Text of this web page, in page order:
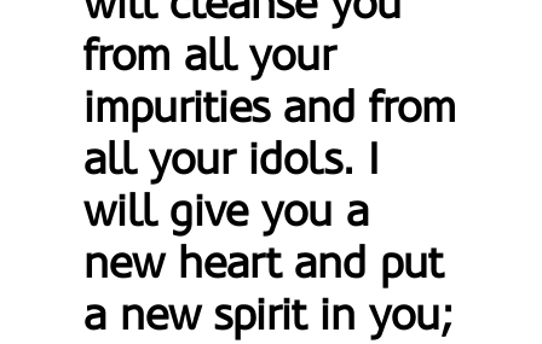
from all your
impurities and from
all your idols. I
will give you a
new heart and put
a new spirit in you;